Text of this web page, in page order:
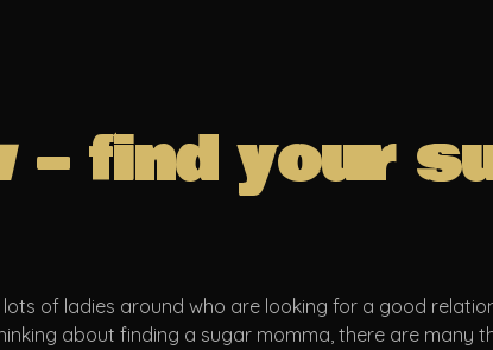
– find your
of ladies around who are looking for a good
about finding a sugar momma, there are many